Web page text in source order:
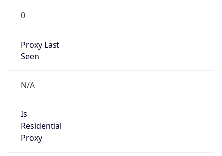
0
Proxy Last
Seen
N/A
Is
Residential
Proxy